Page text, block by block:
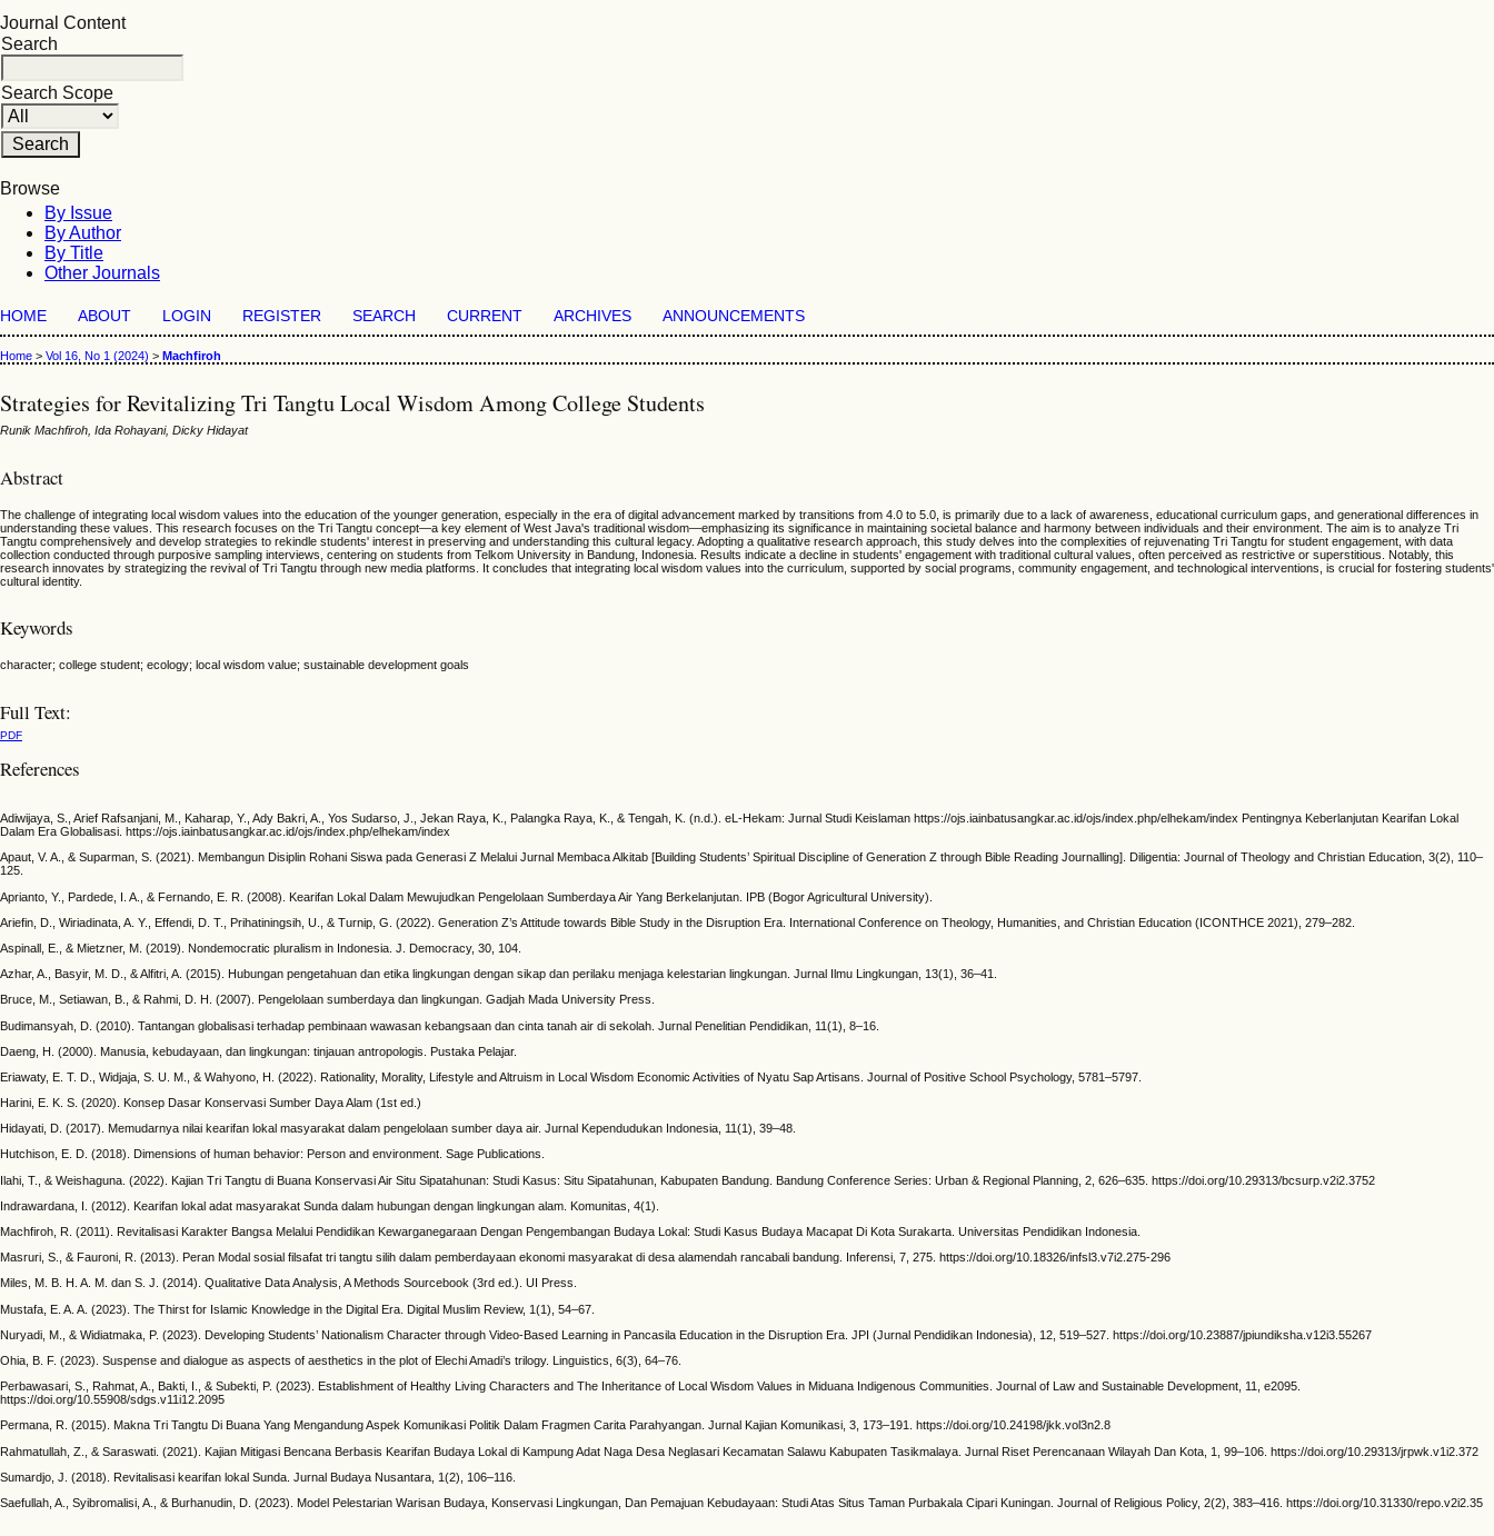
Journal Content
Search
Search Scope
Browse
By Issue
By Author
By Title
Other Journals
HOME ABOUT LOGIN REGISTER SEARCH CURRENT ARCHIVES ANNOUNCEMENTS
Home > Vol 16, No 1 (2024) > Machfiroh
Strategies for Revitalizing Tri Tangtu Local Wisdom Among College Students
Runik Machfiroh, Ida Rohayani, Dicky Hidayat
Abstract
The challenge of integrating local wisdom values into the education of the younger generation, especially in the era of digital advancement marked by transitions from 4.0 to 5.0, is primarily due to a lack of awareness, educational curriculum gaps, and generational differences in
understanding these values. This research focuses on the Tri Tangtu concept—a key element of West Java's traditional wisdom—emphasizing its significance in maintaining societal balance and harmony between individuals and their environment. The aim is to analyze Tri
Tangtu comprehensively and develop strategies to rekindle students' interest in preserving and understanding this cultural legacy. Adopting a qualitative research approach, this study delves into the complexities of rejuvenating Tri Tangtu for student engagement, with data
collection conducted through purposive sampling interviews, centering on students from Telkom University in Bandung, Indonesia. Results indicate a decline in students' engagement with traditional cultural values, often perceived as restrictive or superstitious. Notably, this
research innovates by strategizing the revival of Tri Tangtu through new media platforms. It concludes that integrating local wisdom values into the curriculum, supported by social programs, community engagement, and technological interventions, is crucial for fostering students'
cultural identity.
Keywords
character; college student; ecology; local wisdom value; sustainable development goals
Full Text:
PDF
References
Adiwijaya, S., Arief Rafsanjani, M., Kaharap, Y., Ady Bakri, A., Yos Sudarso, J., Jekan Raya, K., Palangka Raya, K., & Tengah, K. (n.d.). eL-Hekam: Jurnal Studi Keislaman https://ojs.iainbatusangkar.ac.id/ojs/index.php/elhekam/index Pentingnya Keberlanjutan Kearifan Lokal
Dalam Era Globalisasi. https://ojs.iainbatusangkar.ac.id/ojs/index.php/elhekam/index
Apaut, V. A., & Suparman, S. (2021). Membangun Disiplin Rohani Siswa pada Generasi Z Melalui Jurnal Membaca Alkitab [Building Students’ Spiritual Discipline of Generation Z through Bible Reading Journalling]. Diligentia: Journal of Theology and Christian Education, 3(2), 110–
125.
Aprianto, Y., Pardede, I. A., & Fernando, E. R. (2008). Kearifan Lokal Dalam Mewujudkan Pengelolaan Sumberdaya Air Yang Berkelanjutan. IPB (Bogor Agricultural University).
Ariefin, D., Wiriadinata, A. Y., Effendi, D. T., Prihatiningsih, U., & Turnip, G. (2022). Generation Z’s Attitude towards Bible Study in the Disruption Era. International Conference on Theology, Humanities, and Christian Education (ICONTHCE 2021), 279–282.
Aspinall, E., & Mietzner, M. (2019). Nondemocratic pluralism in Indonesia. J. Democracy, 30, 104.
Azhar, A., Basyir, M. D., & Alfitri, A. (2015). Hubungan pengetahuan dan etika lingkungan dengan sikap dan perilaku menjaga kelestarian lingkungan. Jurnal Ilmu Lingkungan, 13(1), 36–41.
Bruce, M., Setiawan, B., & Rahmi, D. H. (2007). Pengelolaan sumberdaya dan lingkungan. Gadjah Mada University Press.
Budimansyah, D. (2010). Tantangan globalisasi terhadap pembinaan wawasan kebangsaan dan cinta tanah air di sekolah. Jurnal Penelitian Pendidikan, 11(1), 8–16.
Daeng, H. (2000). Manusia, kebudayaan, dan lingkungan: tinjauan antropologis. Pustaka Pelajar.
Eriawaty, E. T. D., Widjaja, S. U. M., & Wahyono, H. (2022). Rationality, Morality, Lifestyle and Altruism in Local Wisdom Economic Activities of Nyatu Sap Artisans. Journal of Positive School Psychology, 5781–5797.
Harini, E. K. S. (2020). Konsep Dasar Konservasi Sumber Daya Alam (1st ed.)
Hidayati, D. (2017). Memudarnya nilai kearifan lokal masyarakat dalam pengelolaan sumber daya air. Jurnal Kependudukan Indonesia, 11(1), 39–48.
Hutchison, E. D. (2018). Dimensions of human behavior: Person and environment. Sage Publications.
Ilahi, T., & Weishaguna. (2022). Kajian Tri Tangtu di Buana Konservasi Air Situ Sipatahunan: Studi Kasus: Situ Sipatahunan, Kabupaten Bandung. Bandung Conference Series: Urban & Regional Planning, 2, 626–635. https://doi.org/10.29313/bcsurp.v2i2.3752
Indrawardana, I. (2012). Kearifan lokal adat masyarakat Sunda dalam hubungan dengan lingkungan alam. Komunitas, 4(1).
Machfiroh, R. (2011). Revitalisasi Karakter Bangsa Melalui Pendidikan Kewarganegaraan Dengan Pengembangan Budaya Lokal: Studi Kasus Budaya Macapat Di Kota Surakarta. Universitas Pendidikan Indonesia.
Masruri, S., & Fauroni, R. (2013). Peran Modal sosial filsafat tri tangtu silih dalam pemberdayaan ekonomi masyarakat di desa alamendah rancabali bandung. Inferensi, 7, 275. https://doi.org/10.18326/infsl3.v7i2.275-296
Miles, M. B. H. A. M. dan S. J. (2014). Qualitative Data Analysis, A Methods Sourcebook (3rd ed.). UI Press.
Mustafa, E. A. A. (2023). The Thirst for Islamic Knowledge in the Digital Era. Digital Muslim Review, 1(1), 54–67.
Nuryadi, M., & Widiatmaka, P. (2023). Developing Students’ Nationalism Character through Video-Based Learning in Pancasila Education in the Disruption Era. JPI (Jurnal Pendidikan Indonesia), 12, 519–527. https://doi.org/10.23887/jpiundiksha.v12i3.55267
Ohia, B. F. (2023). Suspense and dialogue as aspects of aesthetics in the plot of Elechi Amadi’s trilogy. Linguistics, 6(3), 64–76.
Perbawasari, S., Rahmat, A., Bakti, I., & Subekti, P. (2023). Establishment of Healthy Living Characters and The Inheritance of Local Wisdom Values in Miduana Indigenous Communities. Journal of Law and Sustainable Development, 11, e2095.
https://doi.org/10.55908/sdgs.v11i12.2095
Permana, R. (2015). Makna Tri Tangtu Di Buana Yang Mengandung Aspek Komunikasi Politik Dalam Fragmen Carita Parahyangan. Jurnal Kajian Komunikasi, 3, 173–191. https://doi.org/10.24198/jkk.vol3n2.8
Rahmatullah, Z., & Saraswati. (2021). Kajian Mitigasi Bencana Berbasis Kearifan Budaya Lokal di Kampung Adat Naga Desa Neglasari Kecamatan Salawu Kabupaten Tasikmalaya. Jurnal Riset Perencanaan Wilayah Dan Kota, 1, 99–106. https://doi.org/10.29313/jrpwk.v1i2.372
Sumardjo, J. (2018). Revitalisasi kearifan lokal Sunda. Jurnal Budaya Nusantara, 1(2), 106–116.
Saefullah, A., Syibromalisi, A., & Burhanudin, D. (2023). Model Pelestarian Warisan Budaya, Konservasi Lingkungan, Dan Pemajuan Kebudayaan: Studi Atas Situs Taman Purbakala Cipari Kuningan. Journal of Religious Policy, 2(2), 383–416. https://doi.org/10.31330/repo.v2i2.35